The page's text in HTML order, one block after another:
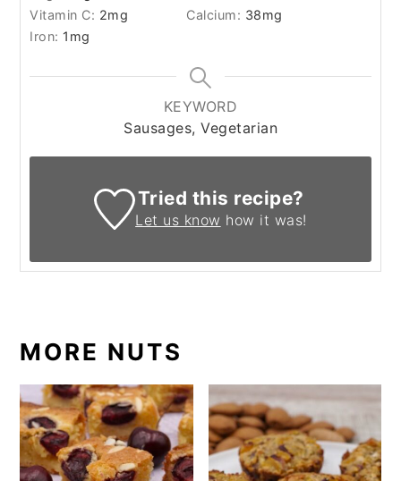
Vitamin C: 2mg Calcium: 38mg
Iron: 1 mg
KEYWORD
Sausages, Vegetarian
Tried this recipe?
Let us know how it was!
MORE NUTS